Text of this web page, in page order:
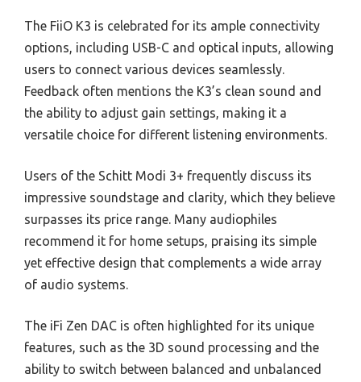
The FiiO K3 is celebrated for its ample connectivity
options, including USB-C and optical inputs, allowing
users to connect various devices seamlessly.
Feedback often mentions the K3’s clean sound and
the ability to adjust gain settings, making it a
versatile choice for different listening environments.
Users of the Schitt Modi 3+ frequently discuss its
impressive soundstage and clarity, which they believe
surpasses its price range. Many audiophiles
recommend it for home setups, praising its simple
yet effective design that complements a wide array
of audio systems.
The iFi Zen DAC is often highlighted for its unique
features, such as the 3D sound processing and the
ability to switch between balanced and unbalanced